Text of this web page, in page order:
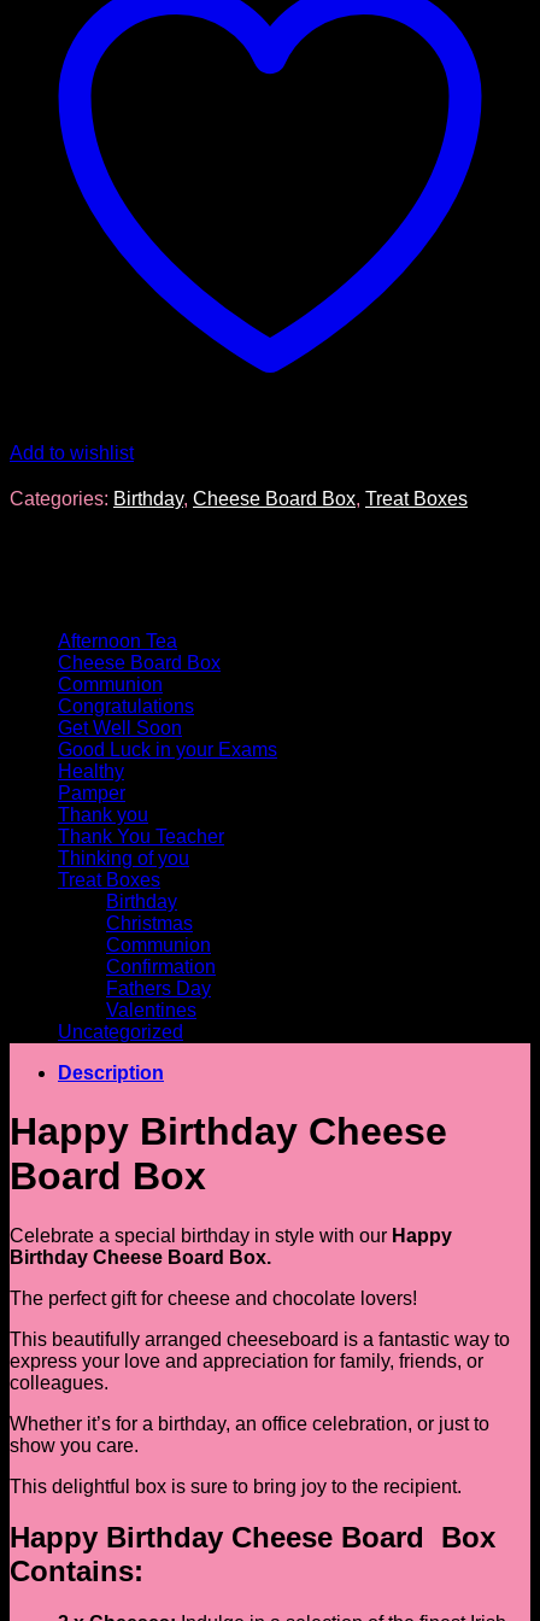
Add to wishlist
Categories: Birthday, Cheese Board Box, Treat Boxes
Afternoon Tea
Cheese Board Box
Communion
Congratulations
Get Well Soon
Good Luck in your Exams
Healthy
Pamper
Thank you
Thank You Teacher
Thinking of you
Treat Boxes
Birthday
Christmas
Communion
Confirmation
Fathers Day
Valentines
Uncategorized
Description
Happy Birthday Cheese
Board Box
Celebrate a special birthday in style with our Happy
Birthday Cheese Board Box.
The perfect gift for cheese and chocolate lovers!
This beautifully arranged cheeseboard is a fantastic way to
express your love and appreciation for family, friends, or
colleagues.
Whether it’s for a birthday, an office celebration, or just to
show you care.
This delightful box is sure to bring joy to the recipient.
Happy Birthday Cheese Board Box
Contains: